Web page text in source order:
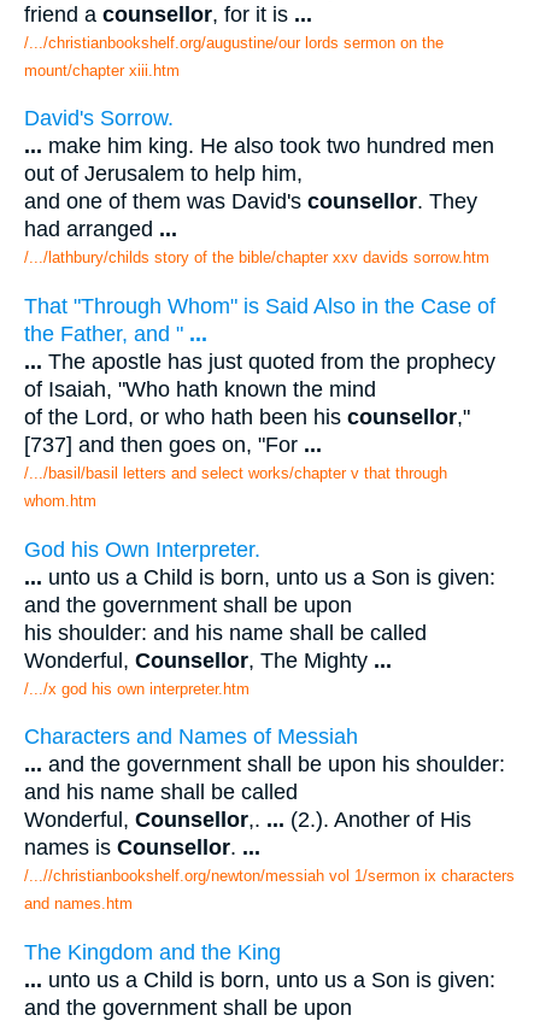
friend a counsellor, for it is ...
/.../christianbookshelf.org/augustine/our lords sermon on the
mount/chapter xiii.htm
David's Sorrow.
... make him king. He also took two hundred men
out of Jerusalem to help him,
and one of them was David's counsellor. They
had arranged ...
/.../lathbury/childs story of the bible/chapter xxv davids sorrow.htm
That "Through Whom" is Said Also in the Case of
the Father, and " ...
... The apostle has just quoted from the prophecy
of Isaiah, "Who hath known the mind
of the Lord, or who hath been his counsellor,"
[737] and then goes on, "For ...
/.../basil/basil letters and select works/chapter v that through
whom.htm
God his Own Interpreter.
... unto us a Child is born, unto us a Son is given:
and the government shall be upon
his shoulder: and his name shall be called
Wonderful, Counsellor, The Mighty ...
/.../x god his own interpreter.htm
Characters and Names of Messiah
... and the government shall be upon his shoulder:
and his name shall be called
Wonderful, Counsellor,. ... (2.). Another of His
names is Counsellor. ...
/...//christianbookshelf.org/newton/messiah vol 1/sermon ix characters
and names.htm
The Kingdom and the King
... unto us a Child is born, unto us a Son is given:
and the government shall be upon